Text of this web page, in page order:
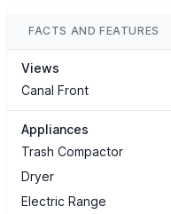
FACTS AND FEATURES
Views
Canal Front
Appliances
Trash Compactor
Dryer
Electric Range